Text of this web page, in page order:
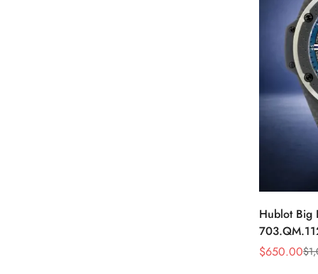
Hublot Big
Carbon
Sale
$650.00
Regular $